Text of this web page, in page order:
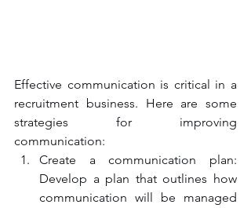
Effective communication is critical in a
recruitment business. Here are some
strategies for improving
communication:
Create a communication plan:
Develop a plan that outlines how
communication will be managed